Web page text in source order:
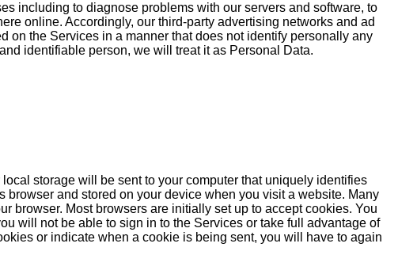
including to diagnose problems with our servers and software, to
online. Accordingly, our third-party advertising networks and ad
the Services in a manner that does not identify personally any
identifiable person, we will treat it as Personal Data.
storage will be sent to your computer that uniquely identifies
browser and stored on your device when you visit a website. Many
browser. Most browsers are initially set up to accept cookies. You
will not be able to sign in to the Services or take full advantage of
or indicate when a cookie is being sent, you will have to again